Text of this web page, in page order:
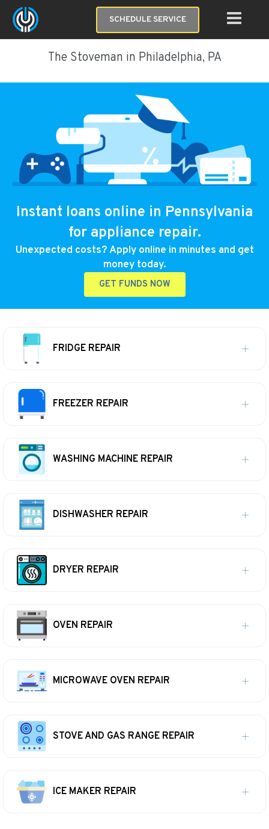
SCHEDULE SERVICE
The Stoveman in Philadelphia, PA
Instant loans online in Pennsylvania
for appliance repair.
Unexpected costs? Apply online in minutes and get
money today.
GET FUNDS NOW
FRIDGE REPAIR
FREEZER REPAIR
WASHING MACHINE REPAIR
DISHWASHER REPAIR
DRYER REPAIR
OVEN REPAIR
MICROWAVE OVEN REPAIR
STOVE AND GAS RANGE REPAIR
ICE MAKER REPAIR